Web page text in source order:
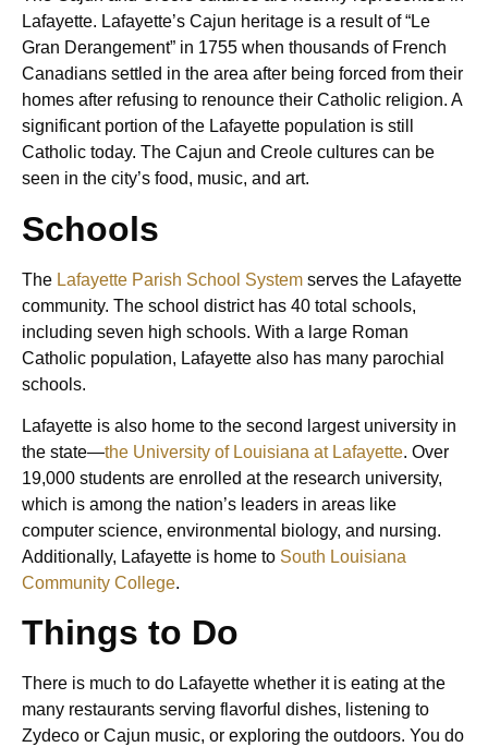
Lafayette. Lafayette’s Cajun heritage is a result of “Le
Gran Derangement” in 1755 when thousands of French
Canadians settled in the area after being forced from their
homes after refusing to renounce their Catholic religion. A
significant portion of the Lafayette population is still
Catholic today. The Cajun and Creole cultures can be
seen in the city’s food, music, and art.
Schools
The Lafayette Parish School System serves the Lafayette
community. The school district has 40 total schools,
including seven high schools. With a large Roman
Catholic population, Lafayette also has many parochial
schools.
Lafayette is also home to the second largest university in
the state—the University of Louisiana at Lafayette. Over
19,000 students are enrolled at the research university,
which is among the nation’s leaders in areas like
computer science, environmental biology, and nursing.
Additionally, Lafayette is home to South Louisiana
Community College.
Things to Do
There is much to do Lafayette whether it is eating at the
many restaurants serving flavorful dishes, listening to
Zydeco or Cajun music, or exploring the outdoors. You do